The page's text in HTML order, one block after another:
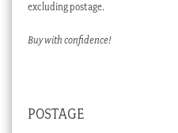
excluding postage.
Buy with confidence!
POSTAGE